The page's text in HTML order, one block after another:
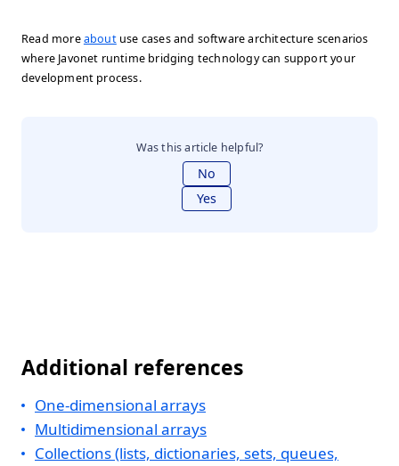
Read moreaboutuse cases and software architecture scenarios
where Javonet runtime bridging technology can support your
development process.
Was this article helpful?
No
Yes
Additional references
One-dimensional arrays
Multidimensional arrays
Collections (lists, dictionaries, sets, queues,